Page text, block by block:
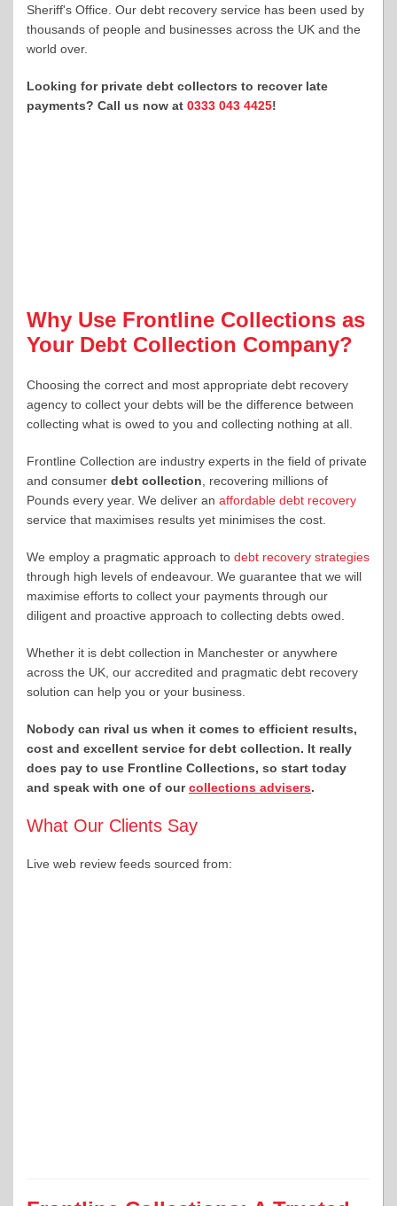
Sheriff's Office. Our debt recovery service has been used by
thousands of people and businesses across the UK and the
world over.
Looking for private debt collectors to recover late
payments? Call us now at 0333 043 4425!
Why Use Frontline Collections as
Your Debt Collection Company?
Choosing the correct and most appropriate debt recovery
agency to collect your debts will be the difference between
collecting what is owed to you and collecting nothing at all.
Frontline Collection are industry experts in the field of private
and consumer debt collection , recovering millions of
Pounds every year. We deliver an affordable debt recovery
service that maximises results yet minimises the cost.
We employ a pragmatic approach to debt recovery strategies
through high levels of endeavour. We guarantee that we will
maximise efforts to collect your payments through our
diligent and proactive approach to collecting debts owed.
Whether it is debt collection in Manchester or anywhere
across the UK, our accredited and pragmatic debt recovery
solution can help you or your business.
Nobody can rival us when it comes to efficient results,
cost and excellent service for debt collection. It really
does pay to use Frontline Collections, so start today
and speak with one of ourcollections advisers.
What Our Clients Say
Live web review feeds sourced from: